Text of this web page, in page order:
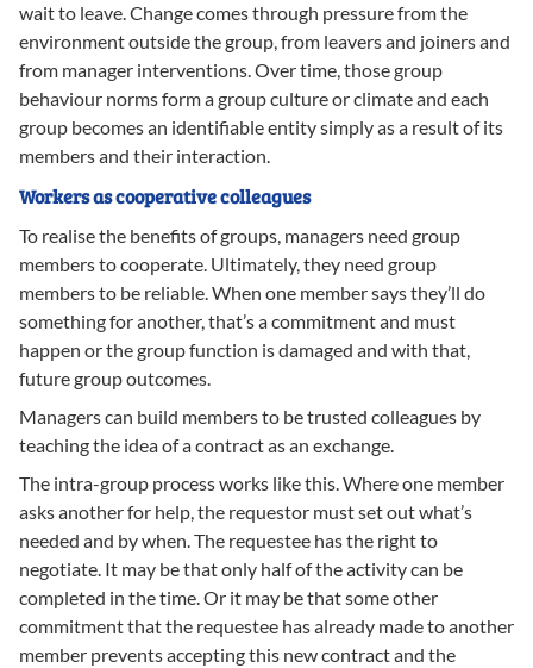
wait to leave. Change comes through pressure from the
environment outside the group, from leavers and joiners and
from manager interventions. Over time, those group
behaviour norms form a group culture or climate and each
group becomes an identifiable entity simply as a result of its
members and their interaction.
Workers as cooperative colleagues
To realise the benefits of groups, managers need group
members to cooperate. Ultimately, they need group
members to be reliable. When one member says they’ll do
something for another, that’s a commitment and must
happen or the group function is damaged and with that,
future group outcomes.
Managers can build members to be trusted colleagues by
teaching the idea of a contract as an exchange.
The intra-group process works like this. Where one member
asks another for help, the requestor must set out what’s
needed and by when. The requestee has the right to
negotiate. It may be that only half of the activity can be
completed in the time. Or it may be that some other
commitment that the requestee has already made to another
member prevents accepting this new contract and the